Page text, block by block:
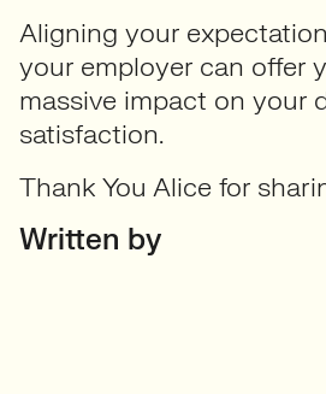
Aligning your
your employer can offer
massive impact on your
satisfaction.
Thank You Alice for
Written by